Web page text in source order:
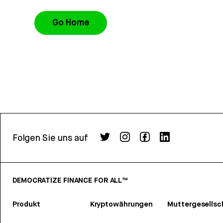
Go Home
Folgen Sie uns auf
DEMOCRATIZE FINANCE FOR ALL™
Produkt Kryptowährungen